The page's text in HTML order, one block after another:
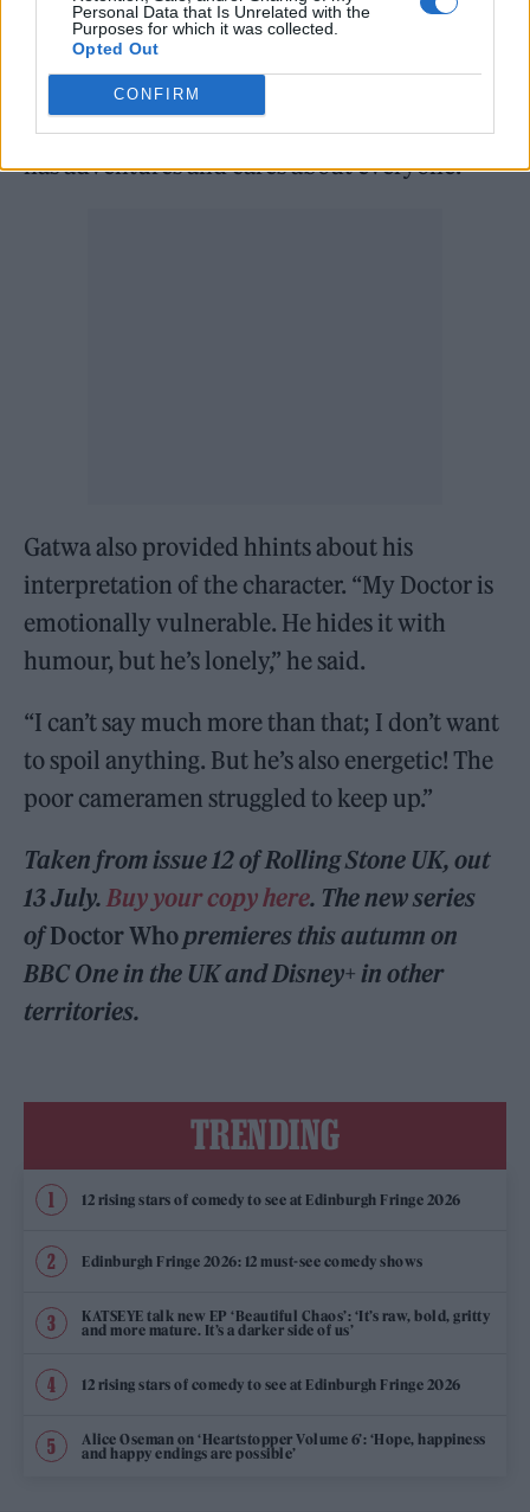
Personal Data that Is Unrelated with the
Purposes for which it was collected.
Opted Out
CONFIRM
He added: “I’m the first Black man to play this
character. The British press can be very mean.
I just have to focus on the job and stay true to
what the Doctor is: a mad scientist alien who
has adventures and cares about everyone.”
Gatwa also provided hhints about his
interpretation of the character. “My Doctor is
emotionally vulnerable. He hides it with
humour, but he’s lonely,” he said.
“I can’t say much more than that; I don’t want
to spoil anything. But he’s also energetic! The
poor cameramen struggled to keep up.”
Taken from issue 12 of Rolling Stone UK, out
13 July.Buy your copy here. The new series
ofDoctor Whopremieres this autumn on
BBC One in the UK and Disney+ in other
territories.
TRENDING
12 rising stars of comedy to see at Edinburgh Fringe 2026
Edinburgh Fringe 2026: 12 must-see comedy shows
KATSEYE talk new EP ‘Beautiful Chaos’: ‘It’s raw, bold, gritty
and more mature. It’s a darker side of us’
12 rising stars of comedy to see at Edinburgh Fringe 2026
Alice Oseman on ‘Heartstopper Volume 6’: ‘Hope, happiness
and happy endings are possible’